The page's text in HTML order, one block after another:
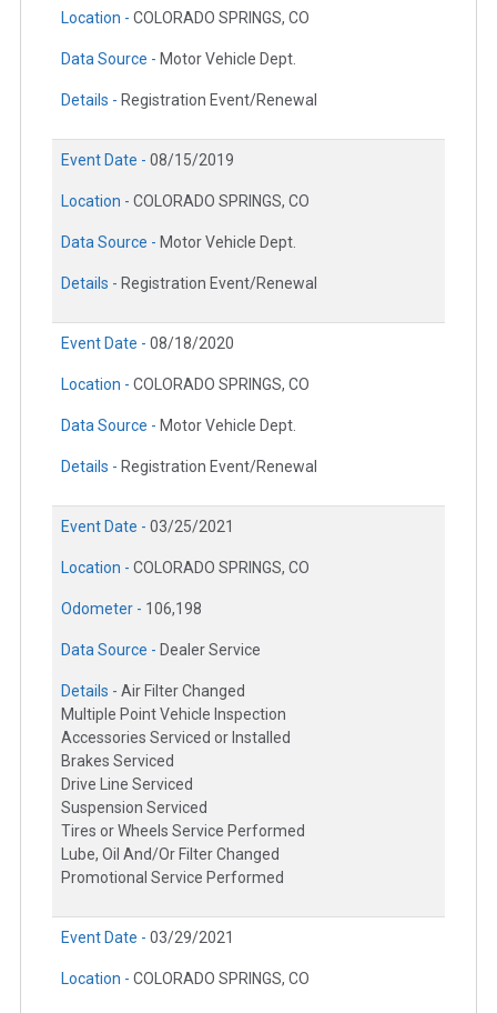
Location - COLORADO SPRINGS, CO
Data Source - Motor Vehicle Dept.
Details - Registration Event/Renewal
Event Date - 08/15/2019
Location - COLORADO SPRINGS, CO
Data Source - Motor Vehicle Dept.
Details - Registration Event/Renewal
Event Date - 08/18/2020
Location - COLORADO SPRINGS, CO
Data Source - Motor Vehicle Dept.
Details - Registration Event/Renewal
Event Date - 03/25/2021
Location - COLORADO SPRINGS, CO
Odometer - 106,198
Data Source - Dealer Service
Details - Air Filter Changed
Multiple Point Vehicle Inspection
Accessories Serviced or Installed
Brakes Serviced
Drive Line Serviced
Suspension Serviced
Tires or Wheels Service Performed
Lube, Oil And/Or Filter Changed
Promotional Service Performed
Event Date - 03/29/2021
Location - COLORADO SPRINGS, CO